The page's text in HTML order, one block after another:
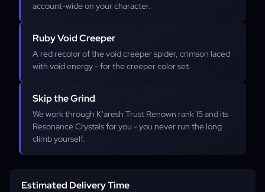
account-wide on your character.
Ruby Void Creeper
A red recolor of the void creeper spider, crimson laced
with void energy - for the creeper color set.
Skip the Grind
We work through K'aresh Trust Renown rank 15 and its
Resonance Crystals for you - you never run the long
climb yourself.
Estimated Delivery Time